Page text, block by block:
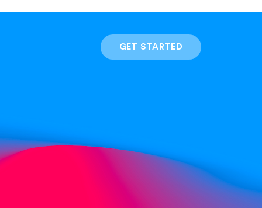
GET STARTED